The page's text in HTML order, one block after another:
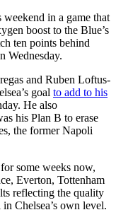
in a game that
boost to the Blue’s
ten points behind
Wednesday.
and Ruben Loftus-
goal to add to his
He also
his Plan B to erase
the former Napoli
some weeks now,
Everton, Tottenham
reflecting the quality
Chelsea’s own level.